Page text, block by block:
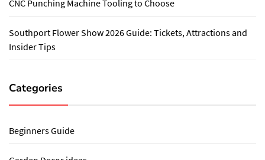
CNC Punching Machine Tooling to Choose
Southport Flower Show 2026 Guide: Tickets, Attractions and
Insider Tips
Categories
Beginners Guide